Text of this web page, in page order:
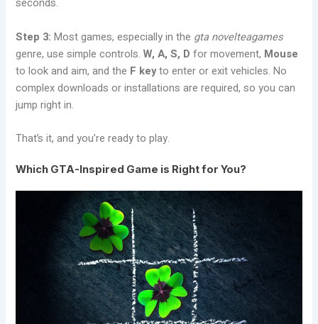
seconds.
Step 3: Most games, especially in the gta novelteagames
genre, use simple controls.W, A, S, D for movement, Mouse
to look and aim, and the F keyto enter or exit vehicles. No
complex downloads or installations are required, so you can
jump right in.
That’s it, and you’re ready to play.
Which GTA-Inspired Game is Right for You?